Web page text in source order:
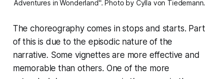
Adventures in Wonderland". Photo by Cylla von Tiedemann.
The choreography comes in stops and starts. Part
of this is due to the episodic nature of the
narrative. Some vignettes are more effective and
memorable than others. One of the more